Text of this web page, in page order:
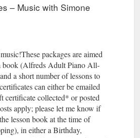
– Music with Simone
packages are aimed
book (Alfreds Adult Piano All-
a short number of lessons to
can either be emailed
certificate collected* or posted
apply; please let me know if
lesson book at the time of
in either a Birthday,